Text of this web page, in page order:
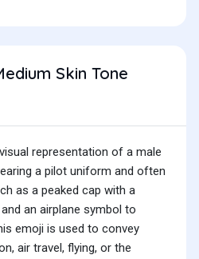
Skin Tone
representation of a male
a pilot uniform and often
as a peaked cap with a
an airplane symbol to
emoji is used to convey
air travel, flying, or the